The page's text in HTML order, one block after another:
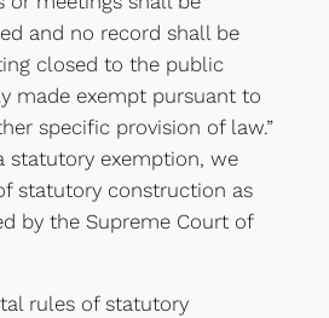
and no record shall be
closed to the public
made exempt pursuant to
specific provision of law.”
statutory exemption, we
statutory construction as
by the Supreme Court of
rules of statutory